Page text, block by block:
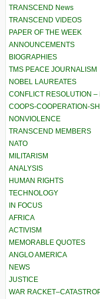
TRANSCEND News
TRANSCEND VIDEOS
PAPER OF THE WEEK
ANNOUNCEMENTS
BIOGRAPHIES
TMS PEACE JOURNALISM
NOBEL LAUREATES
CONFLICT RESOLUTION –
COOPS-COOPERATION-
NONVIOLENCE
TRANSCEND MEMBERS
NATO
MILITARISM
ANALYSIS
HUMAN RIGHTS
TECHNOLOGY
IN FOCUS
AFRICA
ACTIVISM
MEMORABLE QUOTES
ANGLO AMERICA
NEWS
JUSTICE
WAR